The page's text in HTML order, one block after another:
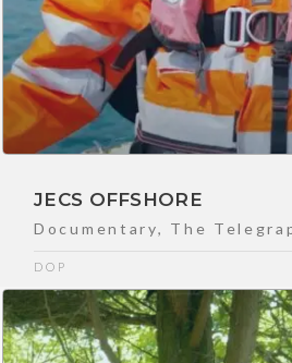
JECS OFFSHORE
Documentary, The
DOP